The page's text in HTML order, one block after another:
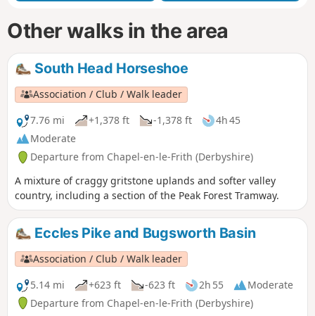
Other walks in the area
South Head Horseshoe
Association / Club / Walk leader
7.76 mi
+1,378 ft -1,378 ft
4h 45
Moderate
Departure from Chapel-en-le-Frith (Derbyshire)
A mixture of craggy gritstone uplands and softer valley
country, including a section of the Peak Forest Tramway.
Eccles Pike and Bugsworth Basin
Association / Club / Walk leader
5.14 mi
+623 ft -623 ft 2h 55
Moderate
Departure from Chapel-en-le-Frith (Derbyshire)